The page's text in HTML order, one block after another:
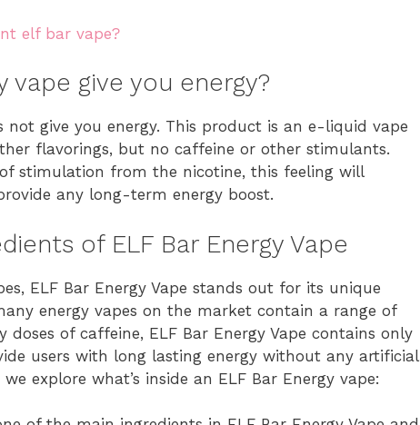
elf bar vape?
vape give you energy?
not give you energy. This product is an e-liquid vape
flavorings, but no caffeine or other stimulants.
stimulation from the nicotine, this feeling will
any long-term energy boost.
of ELF Bar Energy Vape
ELF Bar Energy Vape stands out for its unique
energy vapes on the market contain a range of
doses of caffeine, ELF Bar Energy Vape contains only
users with long lasting energy without any artificial
explore what’s inside an ELF Bar Energy vape: